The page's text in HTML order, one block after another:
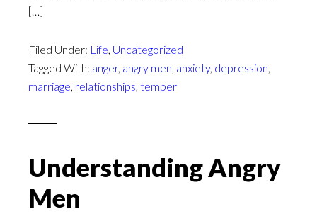
[…]
Filed Under: Life, Uncategorized
Tagged With: anger, angry men, anxiety, depression,
marriage, relationships, temper
Understanding Angry
Men